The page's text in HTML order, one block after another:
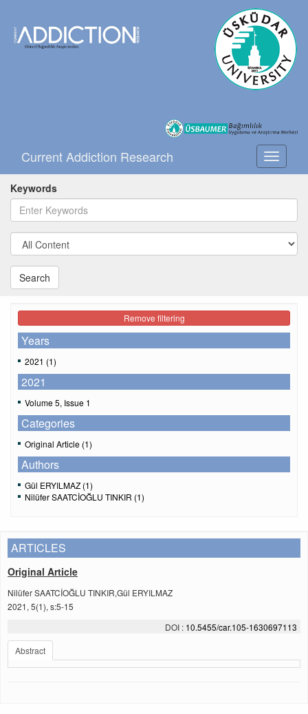
Toggle
Current Addiction Research
Keywords
Search
Remove filtering
Years
2021 (1)
2021
Volume 5, Issue 1
Categories
Original Article (1)
Authors
Gül ERYILMAZ (1)
Nilüfer SAATCİOĞLU TINKIR (1)
ARTICLES
Original Article
Nilüfer SAATCİOĞLU TINKIR,Gül ERYILMAZ
2021, 5(1), s:5-15
DOI : 10.5455/car.105-1630697113
Abstract